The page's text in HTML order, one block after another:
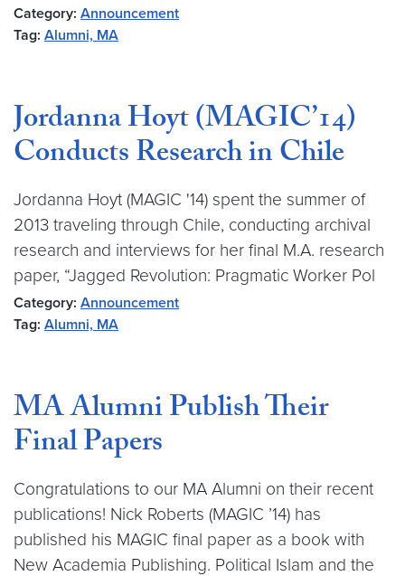
Category: Announcement
Tag: Alumni, MA
Jordanna Hoyt (MAGIC’14)
Conducts Research in Chile
Jordanna Hoyt (MAGIC '14) spent the summer of
2013 traveling through Chile, conducting archival
research and interviews for her final M.A. research
paper, “Jagged Revolution: Pragmatic Worker Pol
Category: Announcement
Tag: Alumni, MA
MA Alumni Publish Their
Final Papers
Congratulations to our MA Alumni on their recent
publications! Nick Roberts (MAGIC ’14) has
published his MAGIC final paper as a book with
New Academia Publishing. Political Islam and the